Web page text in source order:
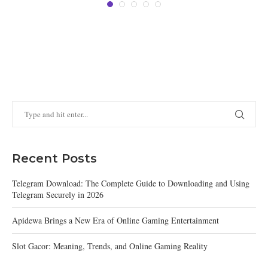
Recent Posts
Telegram Download: The Complete Guide to Downloading and Using
Telegram Securely in 2026
Apidewa Brings a New Era of Online Gaming Entertainment
Slot Gacor: Meaning, Trends, and Online Gaming Reality